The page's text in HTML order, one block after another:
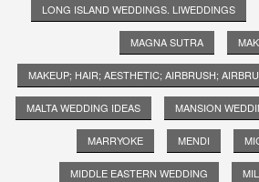
LONG ISLAND WEDDINGS. LIWEDDINGS
MAGNA SUTRA
MAKEUP; HAIR; AESTHETIC; AIRBRUSH;
MALTA WEDDING IDEAS MANSION
MARRYOKE MENDI
MIDDLE EASTERN WEDDING